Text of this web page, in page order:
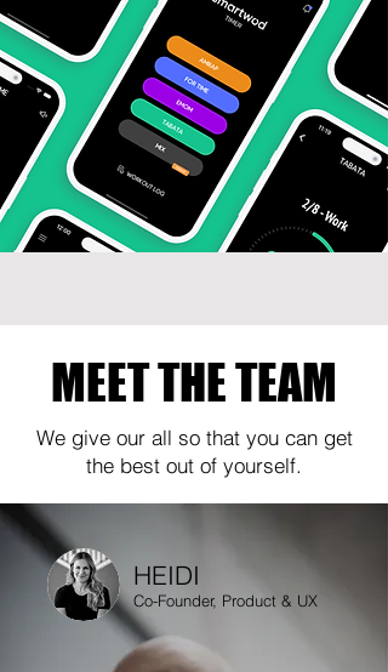
MEET THE TEAM
We give our all so that you can get
the best out of yourself.
HEIDI
Co-Founder, Product & UX